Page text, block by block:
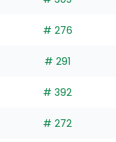
# 276
# 291
# 392
# 272